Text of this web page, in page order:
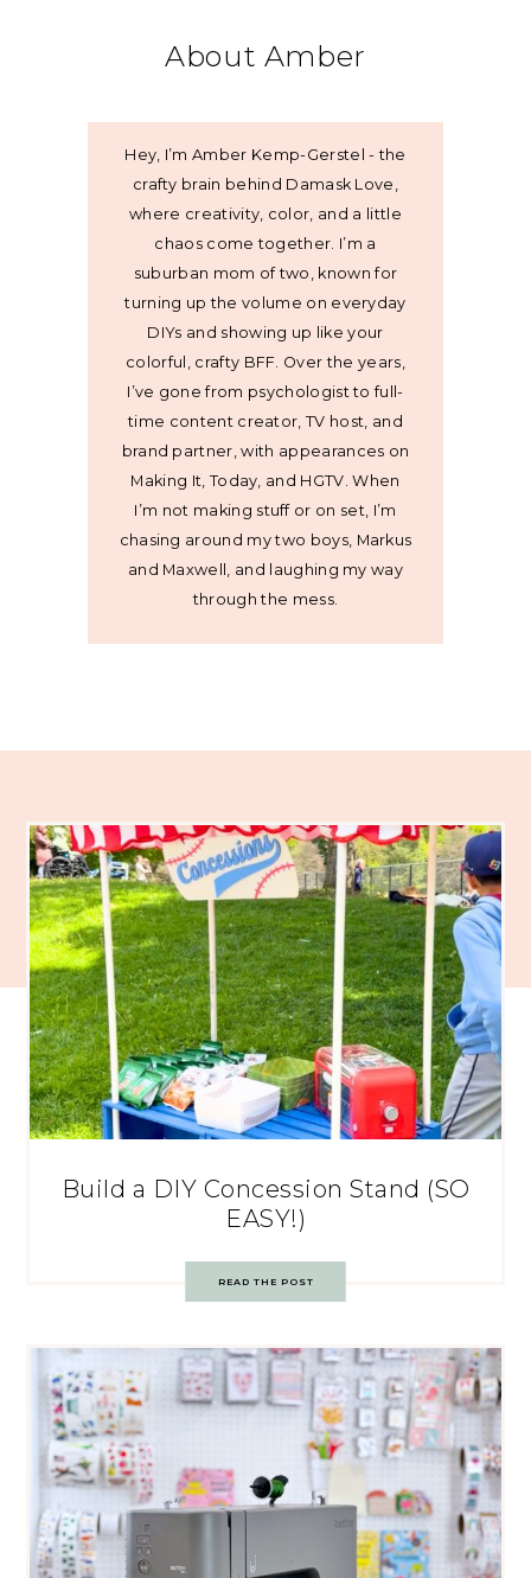
About Amber
Hey, I’m Amber Kemp-Gerstel - the
crafty brain behind Damask Love,
where creativity, color, and a little
chaos come together. I’m a
suburban mom of two, known for
turning up the volume on everyday
DIYs and showing up like your
colorful, crafty BFF. Over the years,
I’ve gone from psychologist to full-
time content creator, TV host, and
brand partner, with appearances on
Making It, Today, and HGTV. When
I’m not making stuff or on set, I’m
chasing around my two boys, Markus
and Maxwell, and laughing my way
through the mess.
Build a DIY Concession Stand (SO
EASY!)
READ THE POST